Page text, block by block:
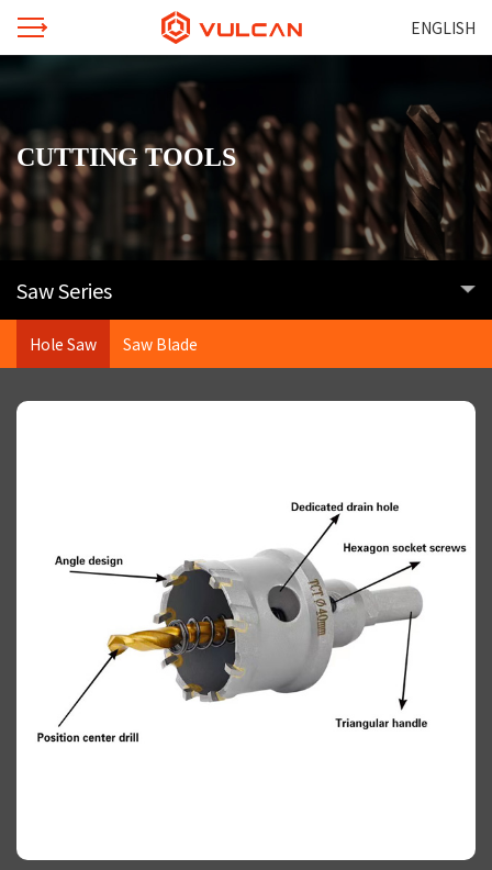
ENGLISH
CUTTING TOOLS
Saw Series
Hole Saw Saw Blade